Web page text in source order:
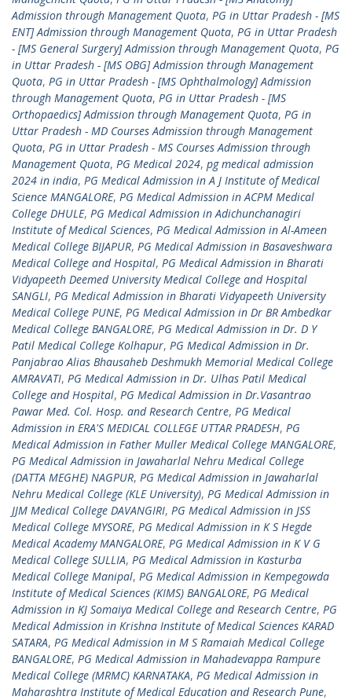
Admission through Management Quota, PG in Uttar Pradesh - [MS
ENT] Admission through Management Quota, PG in Uttar Pradesh
- [MS General Surgery] Admission through Management Quota, PG
in Uttar Pradesh - [MS OBG] Admission through Management
Quota, PG in Uttar Pradesh - [MS Ophthalmology] Admission
through Management Quota, PG in Uttar Pradesh - [MS
Orthopaedics] Admission through Management Quota, PG in
Uttar Pradesh - MD Courses Admission through Management
Quota, PG in Uttar Pradesh - MS Courses Admission through
Management Quota, PG Medical 2024, pg medical admission
2024 in india, PG Medical Admission in A J Institute of Medical
Science MANGALORE, PG Medical Admission in ACPM Medical
College DHULE, PG Medical Admission in Adichunchanagiri
Institute of Medical Sciences, PG Medical Admission in Al-Ameen
Medical College BIJAPUR, PG Medical Admission in Basaveshwara
Medical College and Hospital, PG Medical Admission in Bharati
Vidyapeeth Deemed University Medical College and Hospital
SANGLI, PG Medical Admission in Bharati Vidyapeeth University
Medical College PUNE, PG Medical Admission in Dr BR Ambedkar
Medical College BANGALORE, PG Medical Admission in Dr. D Y
Patil Medical College Kolhapur, PG Medical Admission in Dr.
Panjabrao Alias Bhausaheb Deshmukh Memorial Medical College
AMRAVATI, PG Medical Admission in Dr. Ulhas Patil Medical
College and Hospital, PG Medical Admission in Dr.Vasantrao
Pawar Med. Col. Hosp. and Research Centre, PG Medical
Admission in ERA'S MEDICAL COLLEGE UTTAR PRADESH, PG
Medical Admission in Father Muller Medical College MANGALORE,
PG Medical Admission in Jawaharlal Nehru Medical College
(DATTA MEGHE) NAGPUR, PG Medical Admission in Jawaharlal
Nehru Medical College (KLE University), PG Medical Admission in
JJM Medical College DAVANGIRI, PG Medical Admission in JSS
Medical College MYSORE, PG Medical Admission in K S Hegde
Medical Academy MANGALORE, PG Medical Admission in K V G
Medical College SULLIA, PG Medical Admission in Kasturba
Medical College Manipal, PG Medical Admission in Kempegowda
Institute of Medical Sciences (KIMS) BANGALORE, PG Medical
Admission in KJ Somaiya Medical College and Research Centre, PG
Medical Admission in Krishna Institute of Medical Sciences KARAD
SATARA, PG Medical Admission in M S Ramaiah Medical College
BANGALORE, PG Medical Admission in Mahadevappa Rampure
Medical College (MRMC) KARNATAKA, PG Medical Admission in
Maharashtra Institute of Medical Education and Research Pune,